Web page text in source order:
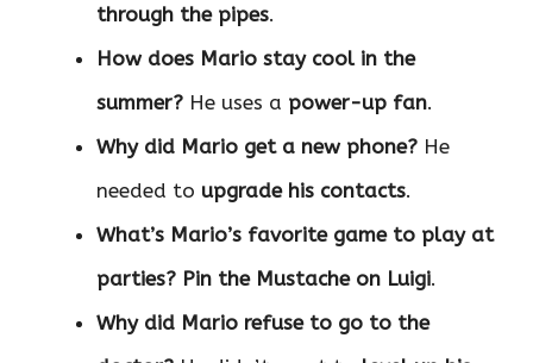
through the pipes.
How does Mario stay cool in the
summer? He uses a power-up fan.
Why did Mario get a new phone? He
needed to upgrade his contacts.
What’s Mario’s favorite game to play at
parties? Pin the Mustache on Luigi.
Why did Mario refuse to go to the